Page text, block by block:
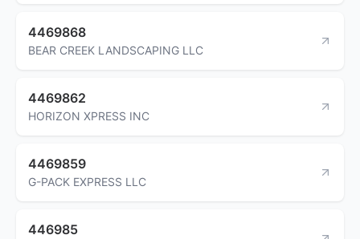
4469868
BEAR CREEK LANDSCAPING LLC
4469862
HORIZON XPRESS INC
4469859
G-PACK EXPRESS LLC
446985